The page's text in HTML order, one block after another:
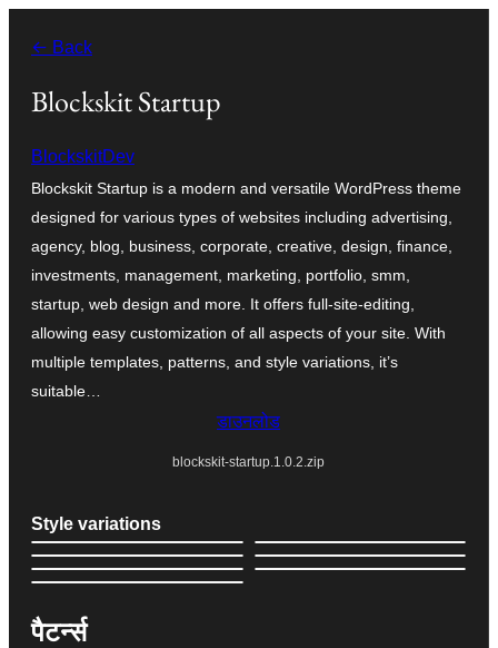
← Back
Blockskit Startup
BlockskitDev
Blockskit Startup is a modern and versatile WordPress theme
designed for various types of websites including advertising,
agency, blog, business, corporate, creative, design, finance,
investments, management, marketing, portfolio, smm,
startup, web design and more. It offers full-site-editing,
allowing easy customization of all aspects of your site. With
multiple templates, patterns, and style variations, it’s
suitable…
डाउनलोड
blockskit-startup.1.0.2.zip
Style variations
पैटर्न्स